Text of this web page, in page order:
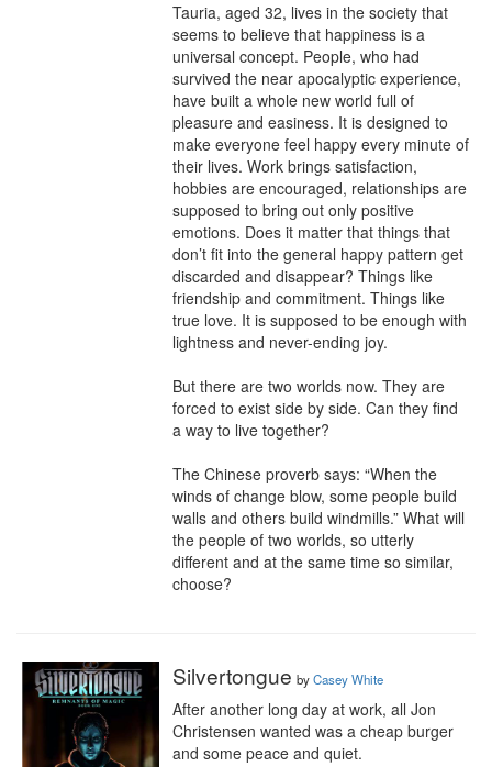
Tauria, aged 32, lives in the society that
seems to believe that happiness is a
universal concept. People, who had
survived the near apocalyptic experience,
have built a whole new world full of
pleasure and easiness. It is designed to
make everyone feel happy every minute of
their lives. Work brings satisfaction,
hobbies are encouraged, relationships are
supposed to bring out only positive
emotions. Does it matter that things that
don’t fit into the general happy pattern get
discarded and disappear? Things like
friendship and commitment. Things like
true love. It is supposed to be enough with
lightness and never-ending joy.
But there are two worlds now. They are
forced to exist side by side. Can they find
a way to live together?
The Chinese proverb says: “When the
winds of change blow, some people build
walls and others build windmills.” What will
the people of two worlds, so utterly
different and at the same time so similar,
choose?
Silvertongue byCasey White
After another long day at work, all Jon
Christensen wanted was a cheap burger
and some peace and quiet.